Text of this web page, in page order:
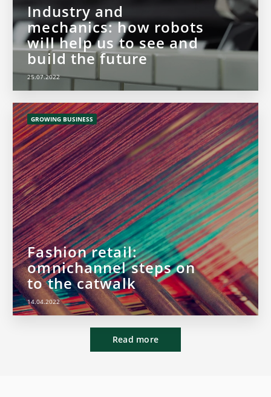
Industry and
mechanics: how robots
will help us to see and
build the future
25.07.2022
GROWING BUSINESS
Fashion retail:
omnichannel steps on
to the catwalk
14.04.2022
Read more